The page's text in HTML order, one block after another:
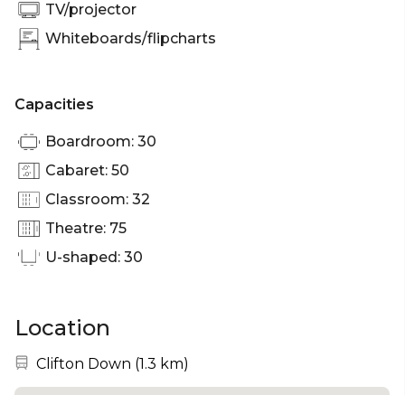
TV/projector
Whiteboards/flipcharts
Capacities
Boardroom: 30
Cabaret: 50
Classroom: 32
Theatre: 75
U-shaped: 30
Location
Nearest station:
Clifton Down (1.3 km)